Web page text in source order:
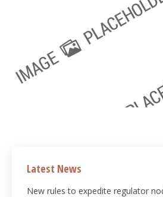
Latest News
New rules to expedite regulator